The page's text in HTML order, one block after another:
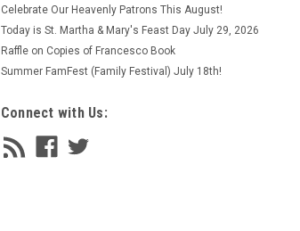
Celebrate Our Heavenly Patrons This August!
Today is St. Martha & Mary's Feast Day July 29, 2026
Raffle on Copies of Francesco Book
Summer FamFest (Family Festival) July 18th!
Connect with Us: